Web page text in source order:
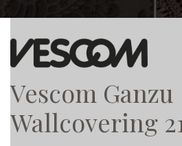
Vescom Ganzu
Wallcovering